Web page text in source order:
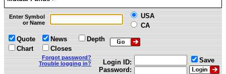
»
Enter Symbol
or Name
USA
CA
Quote
Chart
News
Closes
Depth
Forgot password?
Trouble logging in?
Login ID:
Password:
Save